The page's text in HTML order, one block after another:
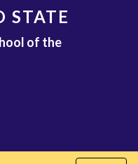
STATE
of the